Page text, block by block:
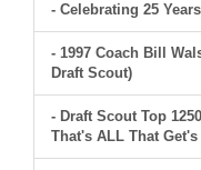
- Celebrating 25
- 1997 Coach Bill
Draft Scout)
- Draft Scout Top
That's ALL That Get's